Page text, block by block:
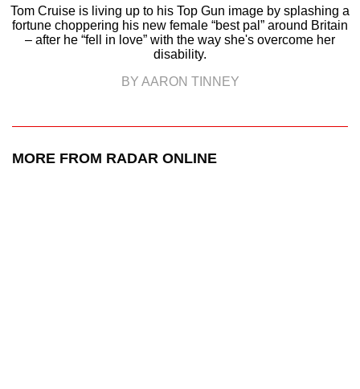
Tom Cruise is living up to his Top Gun image by splashing a
fortune choppering his new female “best pal” around Britain
– after he “fell in love” with the way she's overcome her
disability.
BY AARON TINNEY
MORE FROM RADAR ONLINE